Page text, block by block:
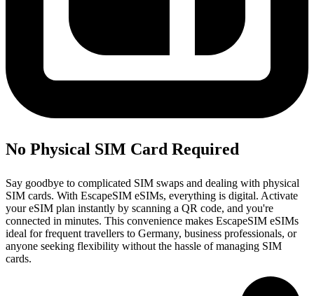
No Physical SIM Card Required
Say goodbye to complicated SIM swaps and dealing with physical
SIM cards. With EscapeSIM eSIMs, everything is digital. Activate
your eSIM plan instantly by scanning a QR code, and you're
connected in minutes. This convenience makes EscapeSIM eSIMs
ideal for frequent travellers to Germany, business professionals, or
anyone seeking flexibility without the hassle of managing SIM
cards.